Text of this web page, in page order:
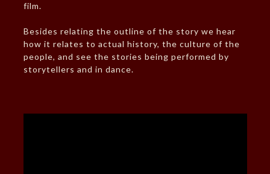
film.
Besides relating the outline of the story we hear
how it relates to actual history, the culture of the
people, and see the stories being performed by
storytellers and in dance.